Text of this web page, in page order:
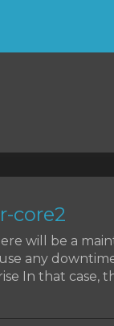
core2
will be a
any
In that case,